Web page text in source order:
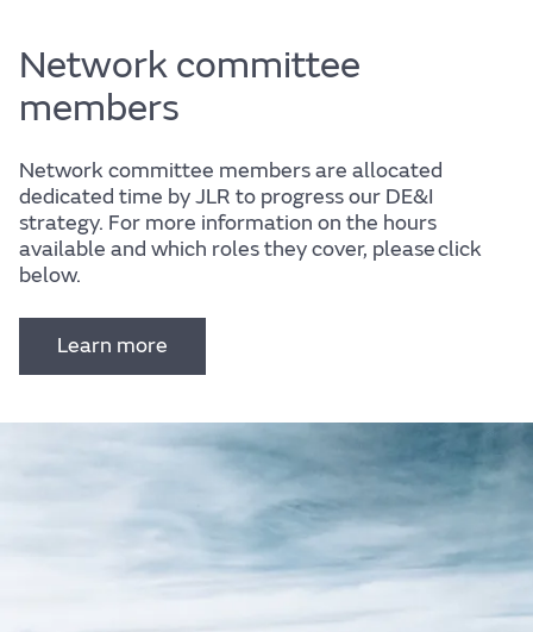
Network committee
members
Network committee members are allocated
dedicated time by JLR to progress our DE&I
strategy. For more information on the hours
available and which roles they cover, please click
below.
Learn more